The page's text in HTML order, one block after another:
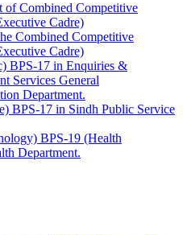
of Combined Competitive
Cadre)
Combined Competitive
Cadre)
BPS-17 in Enquiries &
Services General
Department.
BPS-17 in Sindh Public Service
BPS-19 (Health
Department.